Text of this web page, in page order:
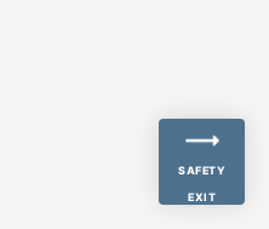
SAFETY
EXIT